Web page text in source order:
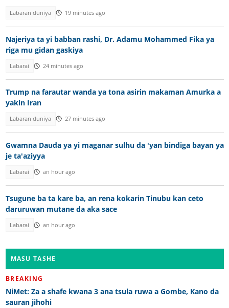
Labaran duniya 19 minutes ago
Najeriya ta yi babban rashi, Dr. Adamu Mohammed Fika ya
riga mu gidan gaskiya
Labarai 24 minutes ago
Trump na farautar wanda ya tona asirin makaman Amurka a
yakin Iran
Labaran duniya 27 minutes ago
Gwamna Dauda ya yi maganar sulhu da 'yan bindiga bayan ya
je ta'aziyya
Labarai an hour ago
Tsugune ba ta kare ba, an rena kokarin Tinubu kan ceto
daruruwan mutane da aka sace
Labarai an hour ago
MASU TASHE
BREAKING
NiMet: Za a shafe kwana 3 ana tsula ruwa a Gombe, Kano da
sauran jihohi